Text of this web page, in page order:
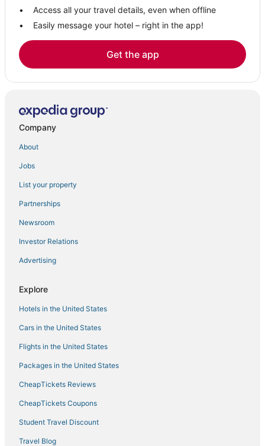
Access all your travel details, even when offline
Easily message your hotel – right in the app!
Get the app
Company
About
Jobs
List your property
Partnerships
Newsroom
Investor Relations
Advertising
Explore
Hotels in the United States
Cars in the United States
Flights in the United States
Packages in the United States
CheapTickets Reviews
CheapTickets Coupons
Student Travel Discount
Travel Blog